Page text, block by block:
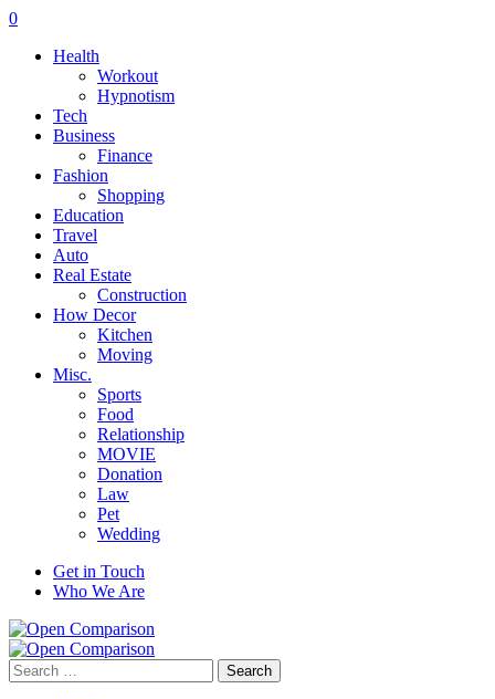
0
Health
Workout
Hypnotism
Tech
Business
Finance
Fashion
Shopping
Education
Travel
Auto
Real Estate
Construction
How Decor
Kitchen
Moving
Misc.
Sports
Food
Relationship
MOVIE
Donation
Law
Pet
Wedding
Get in Touch
Who We Are
Search
for: